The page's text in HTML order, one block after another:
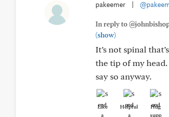
pakeemer
In reply to
(show)
It’s not spinal
the tip of my
say so anyway.
Like Helpful Hug